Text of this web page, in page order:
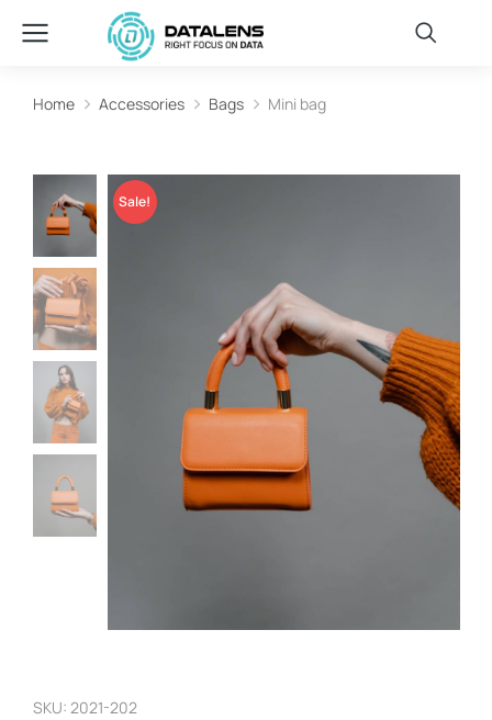
You are here:
Home Accessories Bags Mini bag
Sale!
SKU: 2021-202